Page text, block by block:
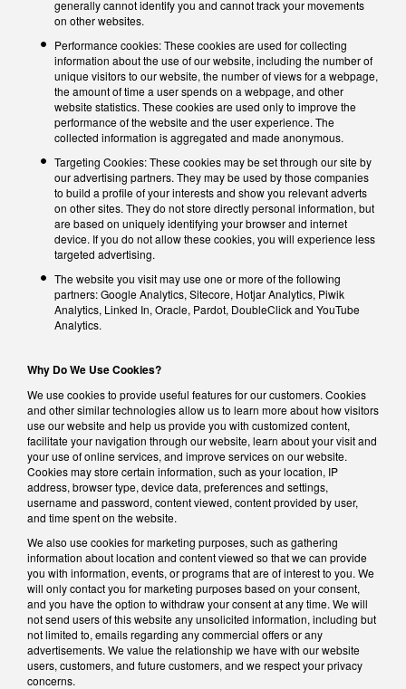
generally cannot identify you and cannot track your movements
on other websites.
Performance cookies: These cookies are used for collecting
information about the use of our website, including the number of
unique visitors to our website, the number of views for a webpage,
the amount of time a user spends on a webpage, and other
website statistics. These cookies are used only to improve the
performance of the website and the user experience. The
collected information is aggregated and made anonymous.
Targeting Cookies: These cookies may be set through our site by
our advertising partners. They may be used by those companies
to build a profile of your interests and show you relevant adverts
on other sites. They do not store directly personal information, but
are based on uniquely identifying your browser and internet
device. If you do not allow these cookies, you will experience less
targeted advertising.
The website you visit may use one or more of the following
partners: Google Analytics, Sitecore, Hotjar Analytics, Piwik
Analytics, Linked In, Oracle, Pardot, DoubleClick and YouTube
Analytics.
Why Do We Use Cookies?
We use cookies to provide useful features for our customers. Cookies
and other similar technologies allow us to learn more about how visitors
use our website and help us provide you with customized content,
facilitate your navigation through our website, learn about your visit and
your use of online services, and improve services on our website.
Cookies may store certain information, such as your location, IP
address, browser type, device data, preferences and settings,
username and password, content viewed, content provided by user,
and time spent on the website.
We also use cookies for marketing purposes, such as gathering
information about location and content viewed so that we can provide
you with information, events, or programs that are of interest to you. We
will only contact you for marketing purposes based on your consent,
and you have the option to withdraw your consent at any time. We will
not send users of this website any unsolicited information, including but
not limited to, emails regarding any commercial offers or any
advertisements. We value the relationship we have with our website
users, customers, and future customers, and we respect your privacy
concerns.